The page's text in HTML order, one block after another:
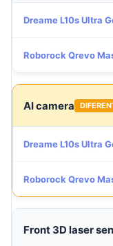
Dreame L10s Ultra
Roborock Qrevo
AI camera
Dreame L10s Ultra
Roborock Qrevo
Front 3D laser